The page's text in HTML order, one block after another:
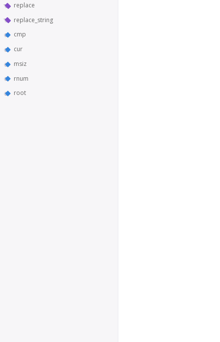
replace
replace_string
cmp
cur
msiz
rnum
root